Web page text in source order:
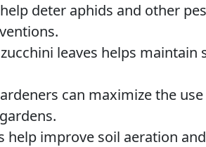
deter aphids and other
leaves helps maintain
can maximize the
improve soil aeration and